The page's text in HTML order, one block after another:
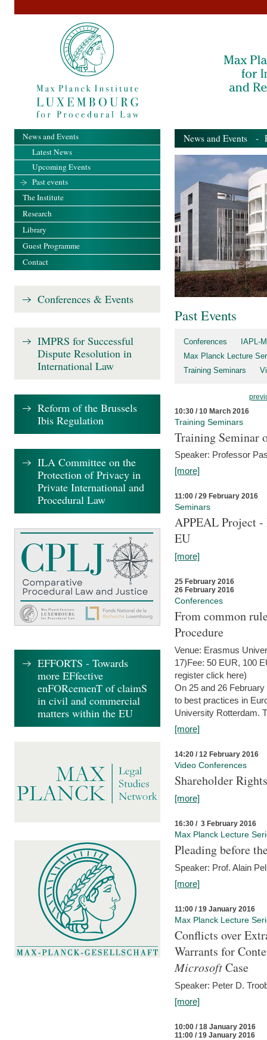
News and Events -
Past Events
Conferences
IAPL-
Max Planck Lecture
Training Seminars
10:30 / 10 March 2016
Training Seminars
Training Seminar
Speaker: Professor
[more]
11:00 / 29 February 2016
Seminars
APPEAL Project
EU
[more]
25 February 2016
26 February 2016
Conferences
From common
Procedure
Venue: Erasmus
17)Fee: 50 EUR, 100
register click here)
On 25 and 26
to best practices in
University Rotterdam.
[more]
14:20 / 12 February 2016
Video Conferences
Shareholder
[more]
16:30 / 3 February 2016
Max Planck Lecture
Pleading before
Speaker: Prof. Alain
[more]
11:00 / 19 January 2016
Max Planck Lecture
Conflicts over
Warrants for
MicrosoftCase
Speaker: Peter D.
[more]
10:00 / 18 January 2016
11:00 / 19 January 2016
News and Events
Latest News
Upcoming Events
Past events
The Institute
Research
Library
Guest Programme
Contact
Conferences & Events
IMPRS for Successful
Dispute Resolution in
International Law
Reform of the Brussels
Ibis Regulation
ILA Committee on the
Protection of Privacy in
Private International and
Procedural Law
EFFORTS - Towards
more EFfective
enFORcemenT of claimS
in civil and commercial
matters within the EU